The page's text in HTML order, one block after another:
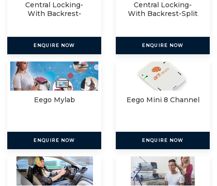
Central Locking-
With Backrest-
ENQUIRE NOW
Central Locking-
With Backrest-Split
ENQUIRE NOW
Eego Mylab
ENQUIRE NOW
Eego Mini 8 Channel
ENQUIRE NOW